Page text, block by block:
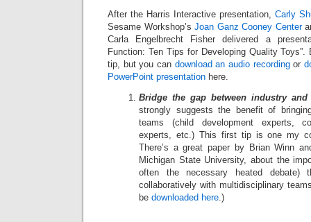
After the Harris Interactive presentation, Carly
Sesame Workshop’s Joan Ganz Cooney Center
Carla Engelbrecht Fisher delivered a
Function: Ten Tips for Developing Quality
tip, but you can download an audio recordingor
PowerPoint presentation here.
Bridge the gap between industry and
strongly suggests the benefit of
teams (child development experts,
experts, etc.) This first tip is one my
There’s a great paper by Brian Winn
Michigan State University, about the
often the necessary heated debate)
collaboratively with multidisciplinary
be downloaded here.)